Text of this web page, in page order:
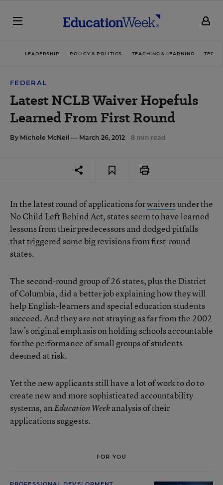
LEADERSHIP POLICY & POLITICS TEACHING & LEARNING
FEDERAL
Latest NCLB Waiver Hopefuls
Learned From First Round
By Michele McNeil — March 26, 2012 8 min read
In the latest round of applications forwaiversunder the
No Child Left Behind Act, states seem to have learned
lessons from their predecessors and dodged pitfalls
that triggered some big revisions from first-round
states.
The second-round group of 26 states, plus the District
of Columbia, did a better job explaining how they will
help English-learners and special education students
succeed. And they are not straying as far from the 2002
law’s original emphasis on holding schools accountable
for the performance of small groups of students
deemed at risk.
Yet the new applicants still have a lot of work to do to
create new and more sophisticated accountability
systems, anEducation Weekanalysis of their
applications suggests.
FOR YOU